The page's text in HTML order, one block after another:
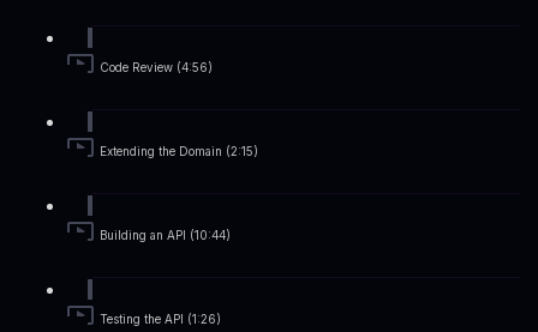
Code Review (4:56)
Extending the Domain (2:15)
Building an API (10:44)
Testing the API (1:26)